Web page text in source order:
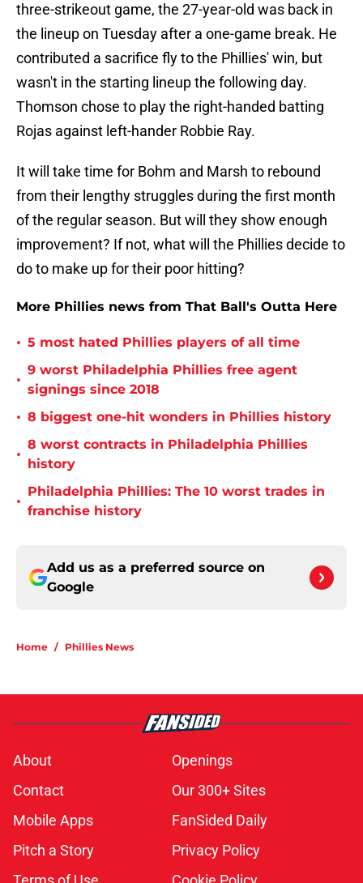
three-strikeout game, the 27-year-old was back in
the lineup on Tuesday after a one-game break. He
contributed a sacrifice fly to the Phillies' win, but
wasn't in the starting lineup the following day.
Thomson chose to play the right-handed batting
Rojas against left-hander Robbie Ray.
It will take time for Bohm and Marsh to rebound
from their lengthy struggles during the first month
of the regular season. But will they show enough
improvement? If not, what will the Phillies decide to
do to make up for their poor hitting?
More Phillies news from That Ball's Outta Here
• 5 most hated Phillies players of all time
•
9 worst Philadelphia Phillies free agent
signings since 2018
• 8 biggest one-hit wonders in Phillies history
•
8 worst contracts in Philadelphia Phillies
history
•
Philadelphia Phillies: The 10 worst trades in
franchise history
Add us as a preferred source on
Google
Home / Phillies News
About
Openings
Contact
Our 300+ Sites
Mobile Apps
FanSided Daily
Pitch a Story
Privacy Policy